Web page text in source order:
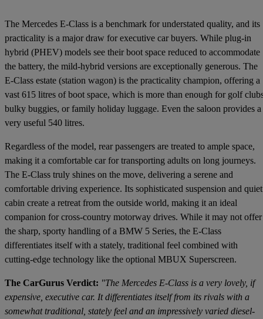
The Mercedes E-Class is a benchmark for understated quality, and its
practicality is a major draw for executive car buyers. While plug-in
hybrid (PHEV) models see their boot space reduced to accommodate
the battery, the mild-hybrid versions are exceptionally generous. The
E-Class estate (station wagon) is the practicality champion, offering a
vast 615 litres of boot space, which is more than enough for golf
bulky buggies, or family holiday luggage. Even the saloon provides a
very useful 540 litres.
Regardless of the model, rear passengers are treated to ample space,
making it a comfortable car for transporting adults on long journeys.
The E-Class truly shines on the move, delivering a serene and
comfortable driving experience. Its sophisticated suspension and quiet
cabin create a retreat from the outside world, making it an ideal
companion for cross-country motorway drives. While it may not offer
the sharp, sporty handling of a BMW 5 Series, the E-Class
differentiates itself with a stately, traditional feel combined with
cutting-edge technology like the optional MBUX Superscreen.
The CarGurus Verdict: "The Mercedes E-Class is a very lovely, if
expensive, executive car. It differentiates itself from its rivals with a
somewhat traditional, stately feel and an impressively varied diesel-